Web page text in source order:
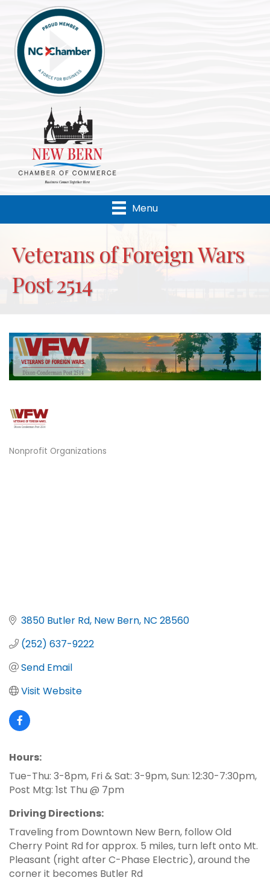
Menu
Veterans of Foreign Wars
Post 2514
Categories
Nonprofit Organizations
3850 Butler Rd New Bern NC 28560
(252) 637-9222
Send Email
Visit Website
Hours:
Tue-Thu: 3-8pm, Fri & Sat: 3-9pm, Sun: 12:30-7:30pm,
Post Mtg: 1st Thu @ 7pm
Driving Directions:
Traveling from Downtown New Bern, follow Old
Cherry Point Rd for approx. 5 miles, turn left onto Mt.
Pleasant (right after C-Phase Electric), around the
corner it becomes Butler Rd